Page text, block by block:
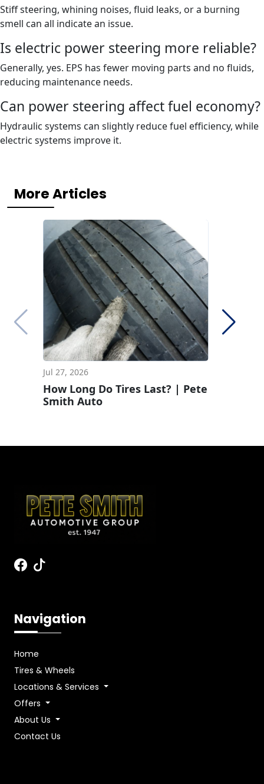
Stiff steering, whining noises, fluid leaks, or a burning
smell can all indicate an issue.
Is electric power steering more reliable?
Generally, yes. EPS has fewer moving parts and no fluids,
reducing maintenance needs.
Can power steering affect fuel economy?
Hydraulic systems can slightly reduce fuel efficiency, while
electric systems improve it.
More Articles
Jul 27, 2026
How Long Do Tires Last? | Pete
Smith Auto
Navigation
Home
Tires & Wheels
Locations & Services
Offers
About Us
Contact Us